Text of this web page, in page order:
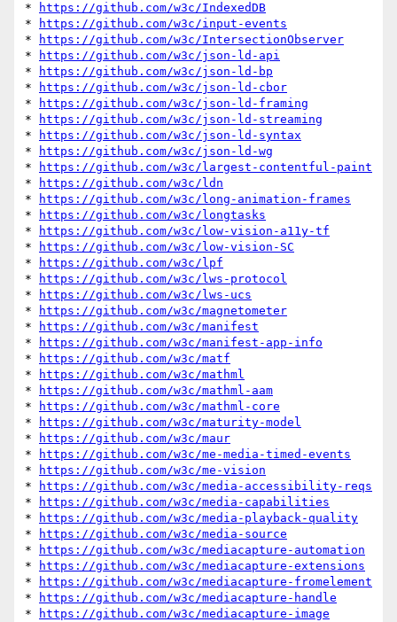
*
https://github.com/w3c/IndexedDB
*
https://github.com/w3c/input-events
*
https://github.com/w3c/IntersectionObserver
*
https://github.com/w3c/json-ld-api
*
https://github.com/w3c/json-ld-bp
*
https://github.com/w3c/json-ld-cbor
*
https://github.com/w3c/json-ld-framing
*
https://github.com/w3c/json-ld-streaming
*
https://github.com/w3c/json-ld-syntax
*
https://github.com/w3c/json-ld-wg
*
https://github.com/w3c/largest-contentful-paint
*
https://github.com/w3c/ldn
*
https://github.com/w3c/long-animation-frames
*
https://github.com/w3c/longtasks
*
https://github.com/w3c/low-vision-a11y-tf
*
https://github.com/w3c/low-vision-SC
*
https://github.com/w3c/lpf
*
https://github.com/w3c/lws-protocol
*
https://github.com/w3c/lws-ucs
*
https://github.com/w3c/magnetometer
*
https://github.com/w3c/manifest
*
https://github.com/w3c/manifest-app-info
*
https://github.com/w3c/matf
*
https://github.com/w3c/mathml
*
https://github.com/w3c/mathml-aam
*
https://github.com/w3c/mathml-core
*
https://github.com/w3c/maturity-model
*
https://github.com/w3c/maur
*
https://github.com/w3c/me-media-timed-events
*
https://github.com/w3c/me-vision
*
https://github.com/w3c/media-accessibility-reqs
*
https://github.com/w3c/media-capabilities
*
https://github.com/w3c/media-playback-quality
*
https://github.com/w3c/media-source
*
https://github.com/w3c/mediacapture-automation
*
https://github.com/w3c/mediacapture-extensions
*
https://github.com/w3c/mediacapture-fromelement
*
https://github.com/w3c/mediacapture-handle
*
https://github.com/w3c/mediacapture-image